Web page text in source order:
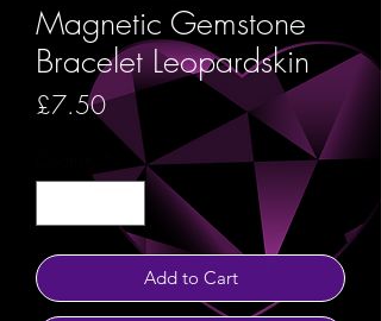
Magnetic Gemstone
Bracelet Leopardskin
£7.50Price
Add to Cart